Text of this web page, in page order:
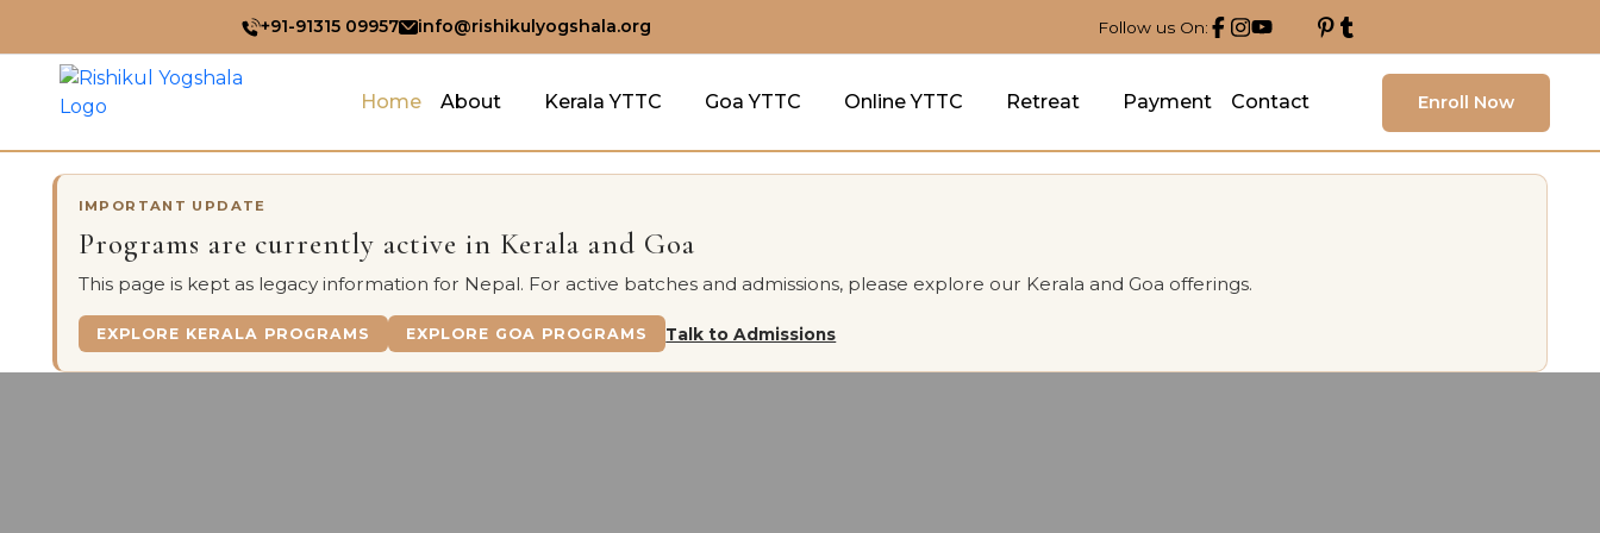
+91-91315 09957 info@rishikulyogshala.org Follow us On:
Home About Kerala YTTC Goa YTTC Online YTTC Retreat Payment Contact Enroll Now
IMPORTANT UPDATE
Programs are currently active in Kerala and Goa
This page is kept as legacy information for Nepal. For active batches and admissions, please explore our Kerala and Goa offerings.
EXPLORE KERALA PROGRAMS EXPLORE GOA PROGRAMS Talk to Admissions